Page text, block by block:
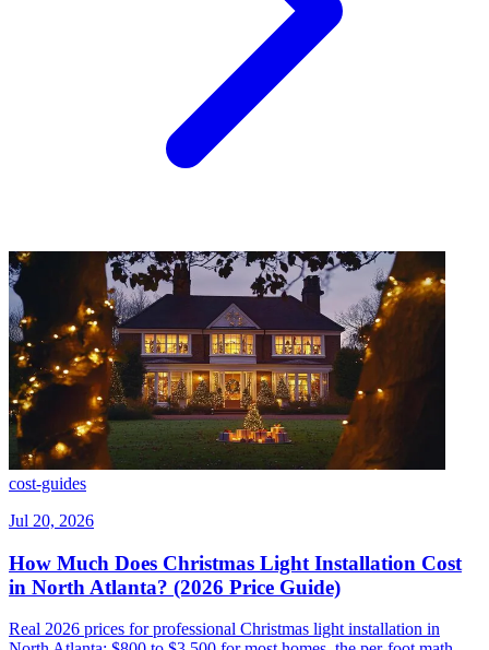
cost-guides
Jul 20, 2026
How Much Does Christmas Light Installation Cost
in North Atlanta? (2026 Price Guide)
Real 2026 prices for professional Christmas light installation in